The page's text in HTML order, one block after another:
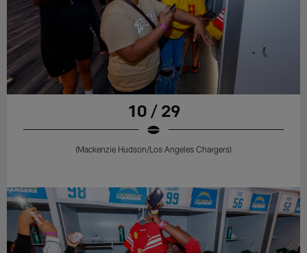
10 / 29
(Mackenzie Hudson/Los Angeles Chargers)